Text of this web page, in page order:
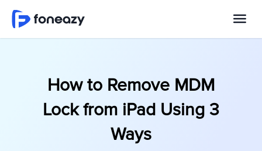
How to Remove MDM
Lock from iPad Using 3
Ways